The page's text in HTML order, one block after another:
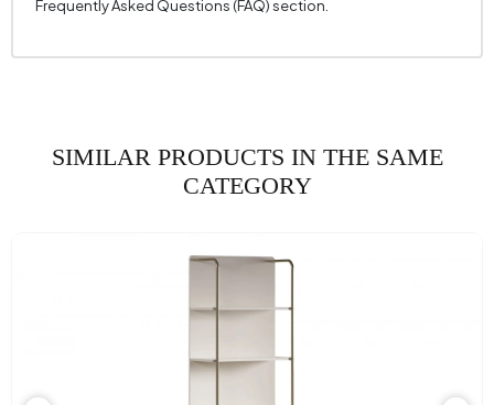
Frequently Asked Questions (FAQ) section.
SIMILAR PRODUCTS IN THE SAME
CATEGORY